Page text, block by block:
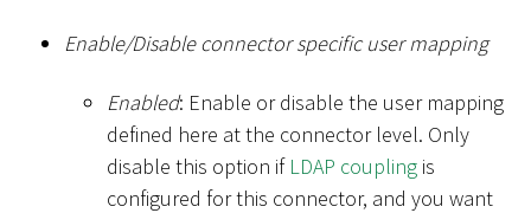
Enable/Disable connector specific user mapping
Enabled: Enable or disable the user mapping
defined here at the connector level. Only
disable this option if LDAP coupling is
configured for this connector, and you want